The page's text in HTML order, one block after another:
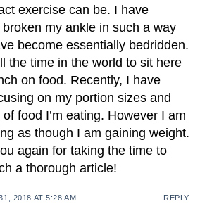
exercise can be. I have
broken my ankle in such a way
become essentially bedridden.
the time in the world to sit here
on food. Recently, I have
on my portion sizes and
food I’m eating. However I am
as though I am gaining weight.
again for taking the time to
a thorough article!
2018 AT 5:28 AM REPLY